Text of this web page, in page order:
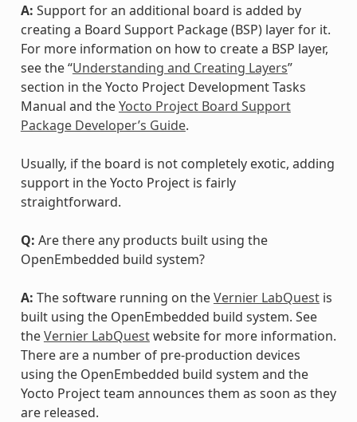
A: Support for an additional board is added by
creating a Board Support Package (BSP) layer for it.
For more information on how to create a BSP layer,
see the “Understanding and Creating Layers”
section in the Yocto Project Development Tasks
Manual and theYocto Project Board Support
Package Developer’s Guide.
Usually, if the board is not completely exotic, adding
support in the Yocto Project is fairly
straightforward.
Q: Are there any products built using the
OpenEmbedded build system?
A: The software running on theVernier LabQuestis
built using the OpenEmbedded build system. See
theVernier LabQuestwebsite for more information.
There are a number of pre-production devices
using the OpenEmbedded build system and the
Yocto Project team announces them as soon as they
are released.